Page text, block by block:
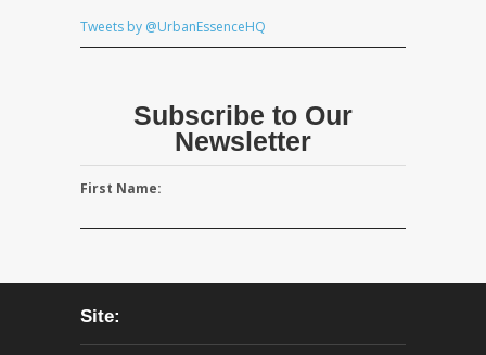
Tweets by @UrbanEssenceHQ
Subscribe to Our
Newsletter
First Name:
Site: